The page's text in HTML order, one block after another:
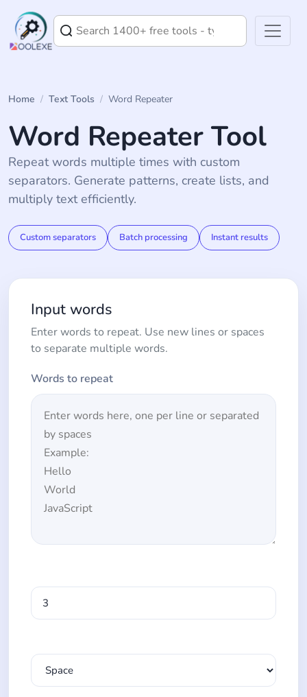
Home / Text Tools / Word Repeater
Word Repeater Tool
Repeat words multiple times with custom
separators. Generate patterns, create lists, and
multiply text efficiently.
Custom separators Batch processing Instant results
Input words
Enter words to repeat. Use new lines or spaces
to separate multiple words.
Words to repeat